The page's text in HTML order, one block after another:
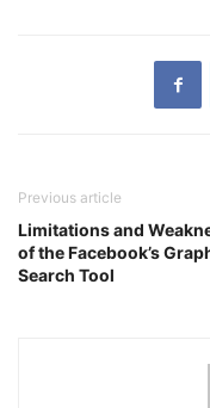
Previous article
Limitations and
of the Facebook’s
Search Tool